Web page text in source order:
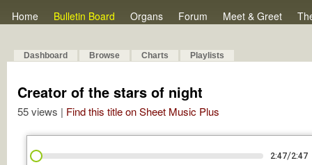
Home Bulletin Board Organs Forum Meet & Greet
Dashboard Browse Charts Playlists
Creator of the stars of night
55 views | Find this title on Sheet Music Plus
2:47/2:47